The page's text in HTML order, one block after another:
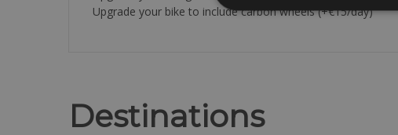
Upgrade your bike to include carbon wheels (+€15/day)
Destinations